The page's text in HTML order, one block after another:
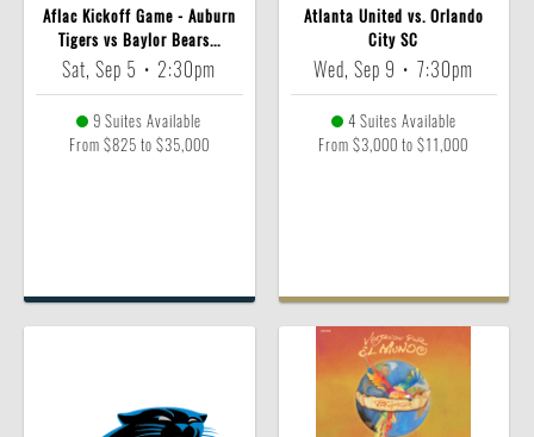
Aflac Kickoff Game - Auburn
Tigers vs Baylor Bears...
Sat, Sep 5 • 2:30pm
9 Suites Available
From $825 to $35,000
Atlanta United vs. Orlando
City SC
Wed, Sep 9 • 7:30pm
4 Suites Available
From $3,000 to $11,000